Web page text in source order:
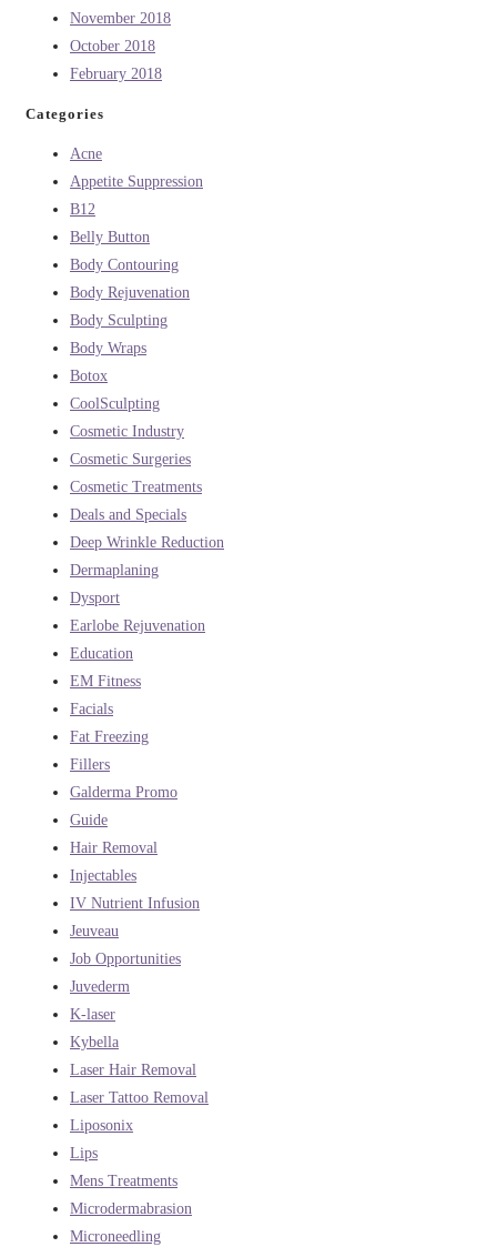
November 2018
October 2018
February 2018
Categories
Acne
Appetite Suppression
B12
Belly Button
Body Contouring
Body Rejuvenation
Body Sculpting
Body Wraps
Botox
CoolSculpting
Cosmetic Industry
Cosmetic Surgeries
Cosmetic Treatments
Deals and Specials
Deep Wrinkle Reduction
Dermaplaning
Dysport
Earlobe Rejuvenation
Education
EM Fitness
Facials
Fat Freezing
Fillers
Galderma Promo
Guide
Hair Removal
Injectables
IV Nutrient Infusion
Jeuveau
Job Opportunities
Juvederm
K-laser
Kybella
Laser Hair Removal
Laser Tattoo Removal
Liposonix
Lips
Mens Treatments
Microdermabrasion
Microneedling